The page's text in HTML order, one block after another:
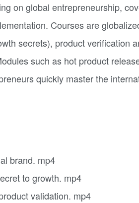
on global entrepreneurship,
Courses are
secrets), product verification
such as hot product
quickly master the
brand. mp4
to growth. mp4
validation. mp4